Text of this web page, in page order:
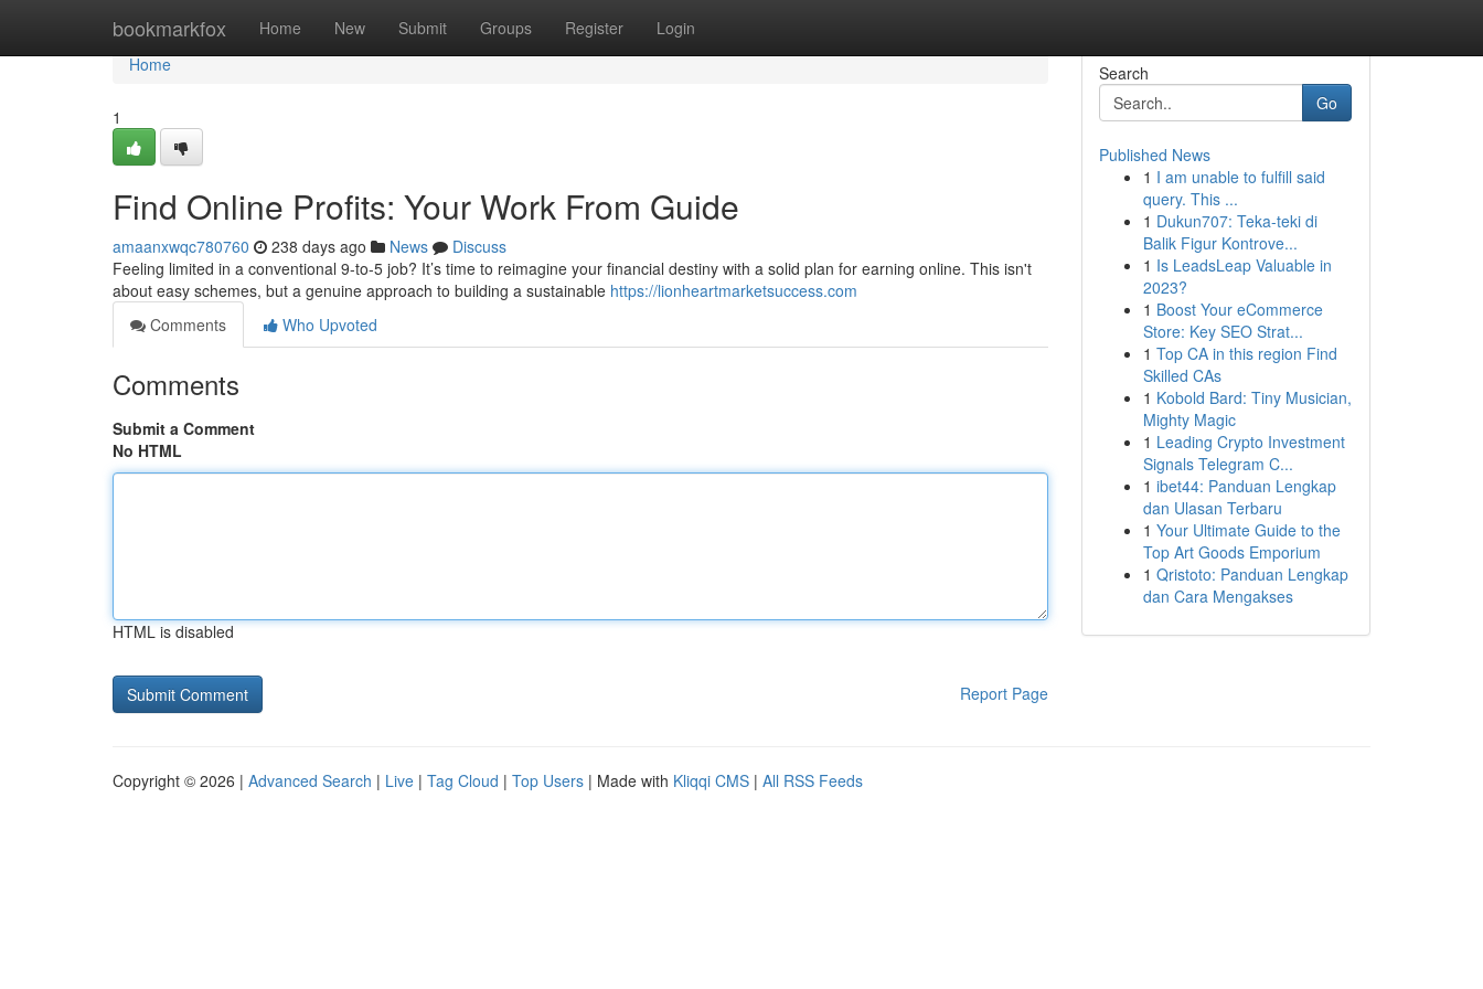
bookmarkfox Home New Submit Groups Register Login
Home
Home
1
Find Online Profits: Your Work From Guide
amaanxwqc780760 238 days ago News
Discuss
Feeling limited in a conventional 9-to-5 job? It’s time to reimagine your financial destiny with a solid plan for earning online. This isn't
about easy schemes, but a genuine approach to building a sustainable https://lionheartmarketsuccess.com
Comments
Who Upvoted
Comments
Submit a Comment
No HTML
HTML is disabled
Report Page
Search
Go
Published News
1 I am unable to fulfill said
query. This ...
1 Dukun707: Teka-teki di
Balik Figur Kontrove...
1 Is LeadsLeap Valuable in
2023?
1 Boost Your eCommerce
Store: Key SEO Strat...
1 Top CA in this region Find
Skilled CAs
1 Kobold Bard: Tiny Musician,
Mighty Magic
1 Leading Crypto Investment
Signals Telegram C...
1 ibet44: Panduan Lengkap
dan Ulasan Terbaru
1 Your Ultimate Guide to the
Top Art Goods Emporium
1 Qristoto: Panduan Lengkap
dan Cara Mengakses
Copyright © 2026 | Advanced Search | Live | Tag Cloud | Top Users | Made with Kliqqi CMS | All RSS Feeds